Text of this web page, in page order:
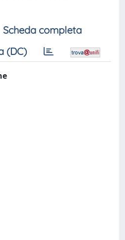
Scheda completa
(DC)